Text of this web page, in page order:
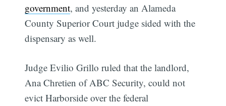
government, and yesterday an Alameda
County Superior Court judge sided with the
dispensary as well.
Judge Evilio Grillo ruled that the landlord,
Ana Chretien of ABC Security, could not
evict Harborside over the federal